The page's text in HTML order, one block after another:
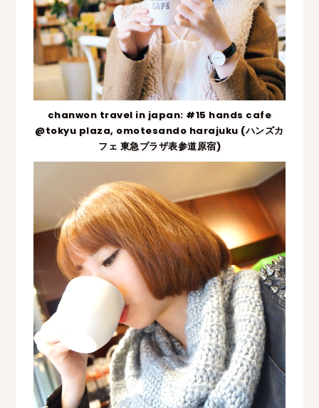
chanwon travel in japan: #15 hands cafe
@tokyu plaza, omotesando harajuku (ハンズカ
フェ 東急プラザ表参道原宿)